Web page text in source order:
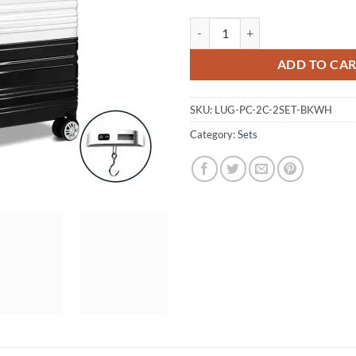
ADD TO
SKU: LUG-PC-2C-2SET-BKWH
Category:Sets